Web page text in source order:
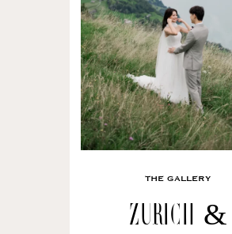
THE GALLERY
Zurich &